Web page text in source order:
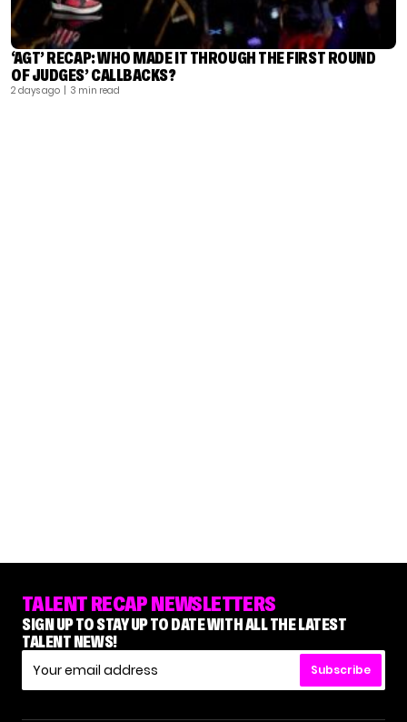
‘AGT’ RECAP: WHO MADE IT THROUGH THE FIRST ROUND
OF JUDGES’ CALLBACKS?
2 days ago | 3 min read
TALENT RECAP NEWSLETTERS
SIGN UP TO STAY UP TO DATE WITH ALL THE LATEST
TALENT NEWS!
Subscribe